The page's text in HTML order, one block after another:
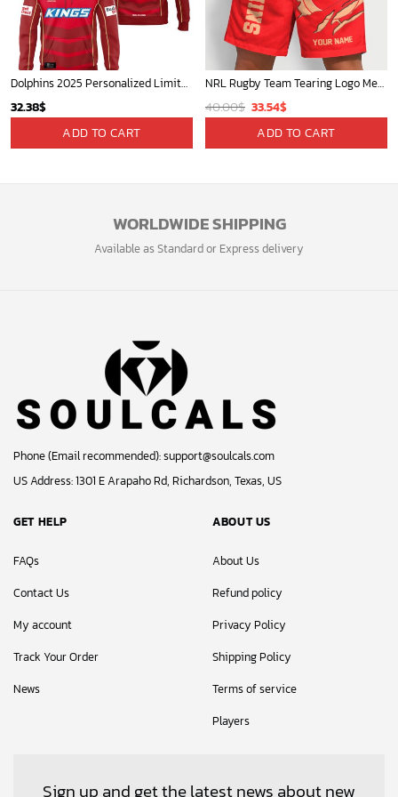
Dolphins 2025 Personalized Limited Hoodie
32.38$
ADD TO CART
NRL Rugby Team Tearing Logo Men Short Pants Custom Any Name Gifts For
40.00$ Original
price
was:
33.54$Current
price
is:
ADD TO CART
WORLDWIDE SHIPPING
Available as Standard or Express delivery
Phone (Email recommended):support@soulcals.com
US Address: 1301 E Arapaho Rd, Richardson, Texas, US
GET HELP
FAQs
Contact Us
My account
Track Your Order
News
ABOUT US
About Us
Refund policy
Privacy Policy
Shipping Policy
Terms of service
Players
Sign up and get the latest news about new